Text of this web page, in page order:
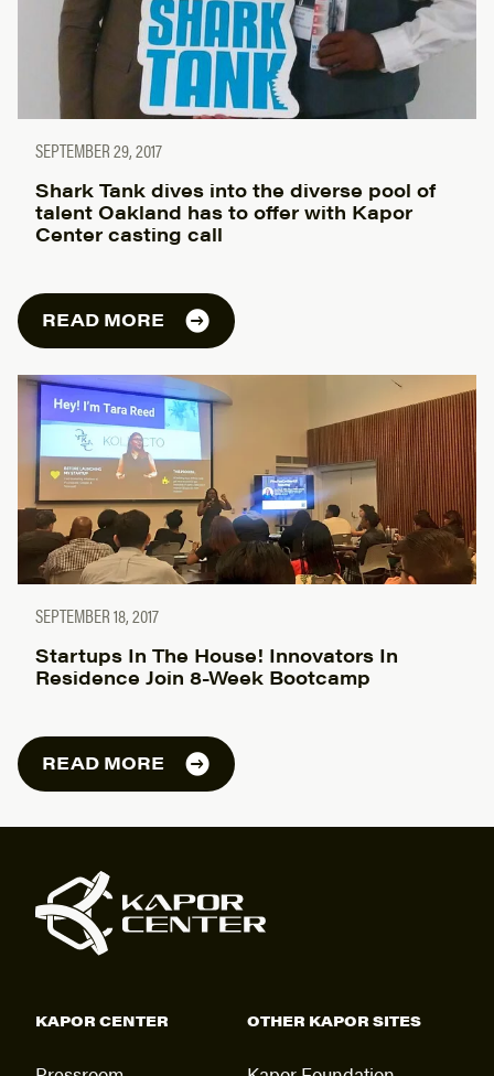
SEPTEMBER 29, 2017
Shark Tank dives into the diverse pool of
talent Oakland has to offer with Kapor
Center casting call
READ MORE
SEPTEMBER 18, 2017
Startups In The House! Innovators In
Residence Join 8-Week Bootcamp
READ MORE
KAPOR CENTER OTHER KAPOR SITES